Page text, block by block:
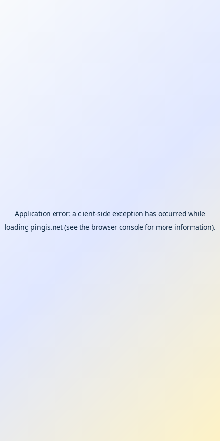
Application error: aclient-side exception has occurred while
loading pingis.net(see the browser consolefor more information).